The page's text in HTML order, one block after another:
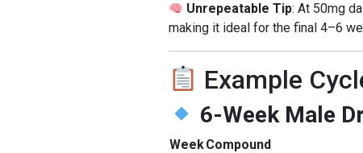
Unrepeatable Tip: At 50mg
making it ideal for the final 4–6
Example
6-Week Male
WeekCompound